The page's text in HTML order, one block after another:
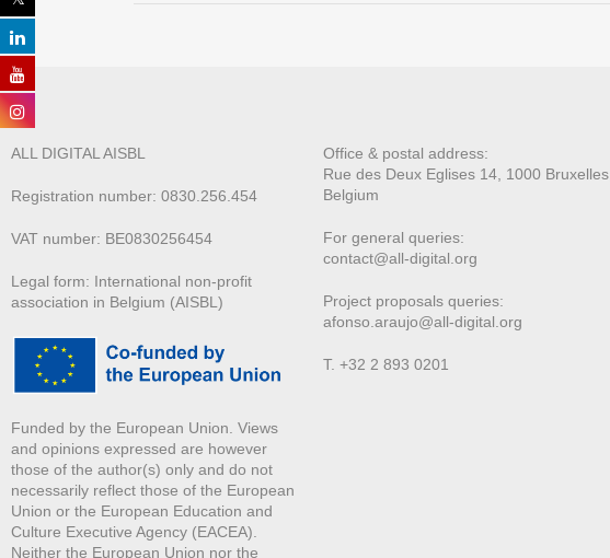
ALL DIGITAL AISBL
Registration number: 0830.256.454
VAT number: BE0830256454
Legal form: International non-profit
association in Belgium (AISBL)
Funded by the European Union. Views
and opinions expressed are however
those of the author(s) only and do not
necessarily reflect those of the European
Union or the European Education and
Culture Executive Agency (EACEA).
Neither the European Union nor the
Office & postal address:
Rue des Deux Eglises 14, 1000 Bruxelles,
Belgium
For general queries:
contact@all-digital.org
Project proposals queries:
afonso.araujo@all-digital.org
T. +32 2 893 0201